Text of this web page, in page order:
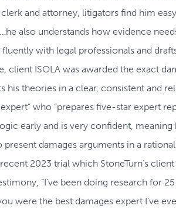
and attorney, litigators find him
also understands how evidence
with legal professionals and
ISOLA was awarded the exact
his theories in a clear, consistent and
who “prepares five-star expert
early and is very confident, meaning
damages arguments in a
2023 trial which StoneTurn’s
“I’ve been doing research for
were the best damages expert I’ve